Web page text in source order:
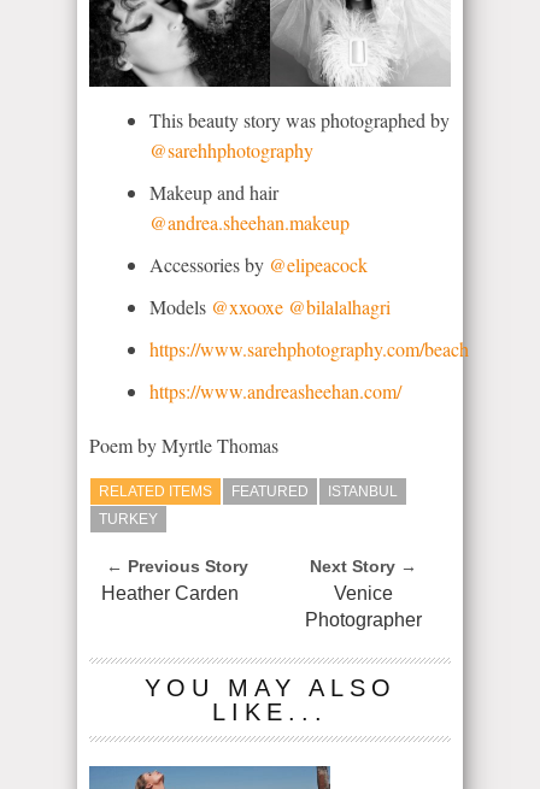
This beauty story was photographed by
@sarehhphotography
Makeup and hair
@andrea.sheehan.makeup
Accessories by @elipeacock
Models @xxooxe @bilalalhagri
https://www.sarehphotography.com/beach
https://www.andreasheehan.com/
Poem by Myrtle Thomas
RELATED ITEMS FEATURED
ISTANBUL
TURKEY
← Previous Story
Heather Carden
Next Story →
Venice
Photographer
YOU MAY ALSO
LIKE...